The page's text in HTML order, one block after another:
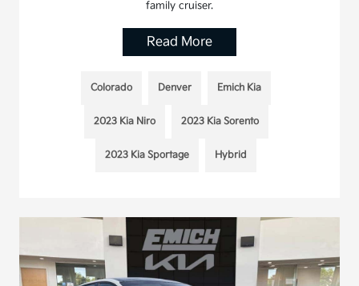
family cruiser.
Read More
Colorado Denver Emich Kia
2023 Kia Niro 2023 Kia Sorento
2023 Kia Sportage Hybrid